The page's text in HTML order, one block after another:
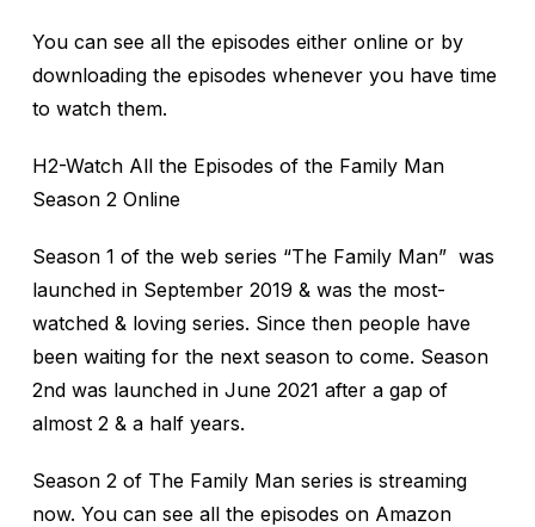
You can see all the episodes either online or by
downloading the episodes whenever you have time
to watch them.
H2-Watch All the Episodes of the Family Man
Season 2 Online
Season 1 of the web series “The Family Man” was
launched in September 2019 & was the most-
watched & loving series. Since then people have
been waiting for the next season to come. Season
2nd was launched in June 2021 after a gap of
almost 2 & a half years.
Season 2 of The Family Man series is streaming
now. You can see all the episodes on Amazon